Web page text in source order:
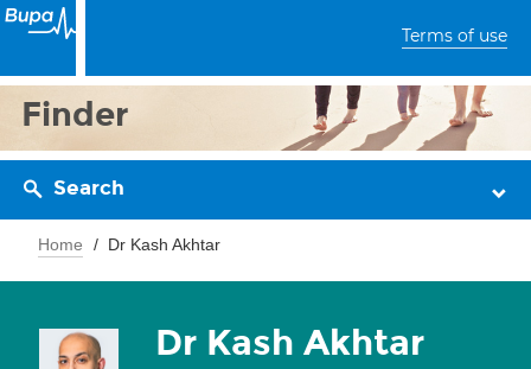
Terms of use
Finder
Search
Home Dr Kash Akhtar
Dr Kash Akhtar